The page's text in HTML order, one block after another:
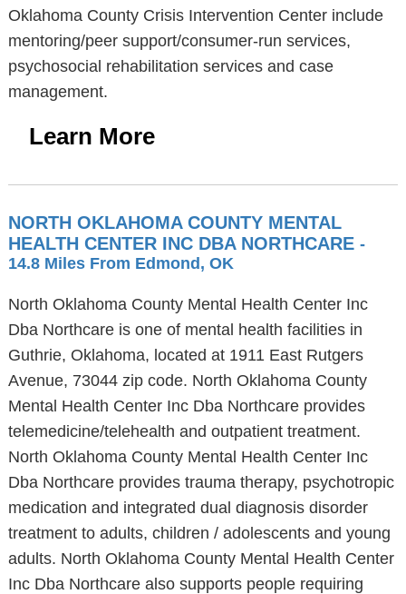
Oklahoma County Crisis Intervention Center include
mentoring/peer support/consumer-run services,
psychosocial rehabilitation services and case
management.
Learn More
NORTH OKLAHOMA COUNTY MENTAL
HEALTH CENTER INC DBA NORTHCARE -
14.8 Miles From Edmond, OK
North Oklahoma County Mental Health Center Inc
Dba Northcare is one of mental health facilities in
Guthrie, Oklahoma, located at 1911 East Rutgers
Avenue, 73044 zip code. North Oklahoma County
Mental Health Center Inc Dba Northcare provides
telemedicine/telehealth and outpatient treatment.
North Oklahoma County Mental Health Center Inc
Dba Northcare provides trauma therapy, psychotropic
medication and integrated dual diagnosis disorder
treatment to adults, children / adolescents and young
adults. North Oklahoma County Mental Health Center
Inc Dba Northcare also supports people requiring